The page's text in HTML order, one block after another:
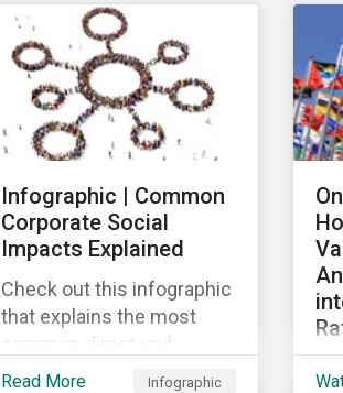
their ESG strategy.
Infographic | Common
Corporate Social
Impacts Explained
Check out this infographic
that explains the most
common direct and
indirect corporate social
Read More Infographic